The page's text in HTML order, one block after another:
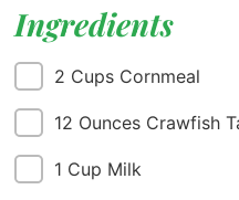
Ingredients
2 Cups Cornmeal
12 Ounces Crawfish
1 Cup Milk